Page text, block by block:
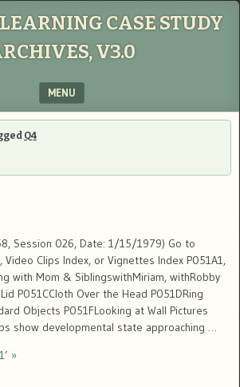
CASE STUDY
V3.0
MENU
Q4
Session 026, Date: 1/15/1979) Go to
Video Clips Index, or Vignettes Index P051A1,
with Mom & SiblingswithMiriam, withRobby
P051CCloth Over the Head P051DRing
Objects P051FLooking at Wall Pictures
show developmental state approaching …
»